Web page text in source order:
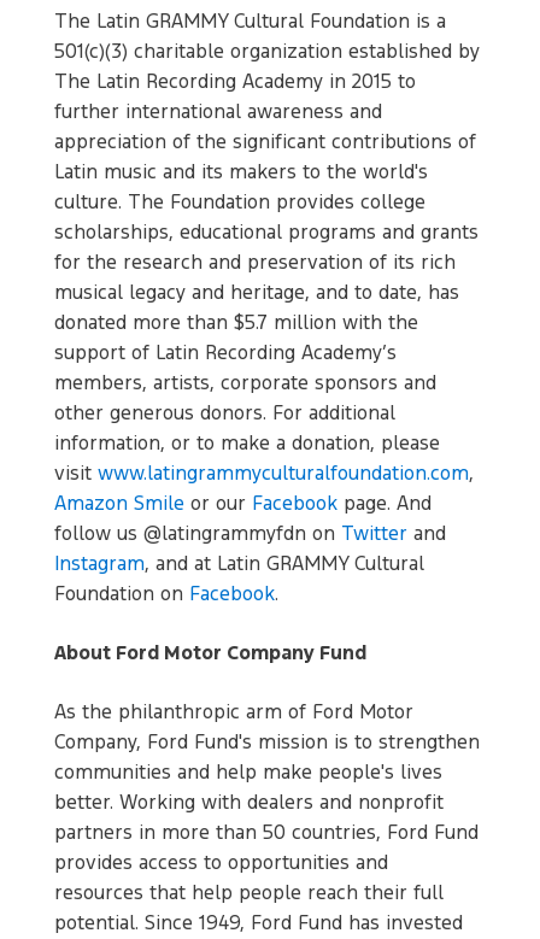
The Latin GRAMMY Cultural Foundation is a
501(c)(3) charitable organization established by
The Latin Recording Academy in 2015 to
further international awareness and
appreciation of the significant contributions of
Latin music and its makers to the world's
culture. The Foundation provides college
scholarships, educational programs and grants
for the research and preservation of its rich
musical legacy and heritage, and to date, has
donated more than $5.7 million with the
support of Latin Recording Academy’s
members, artists, corporate sponsors and
other generous donors. For additional
information, or to make a donation, please
visitwww.latingrammyculturalfoundation.com,
Amazon Smile or our Facebook page. And
follow us @latingrammyfdn on Twitter and
Instagram, and at Latin GRAMMY Cultural
Foundation on Facebook.
About Ford Motor Company Fund
As the philanthropic arm of Ford Motor
Company, Ford Fund's mission is to strengthen
communities and help make people's lives
better. Working with dealers and nonprofit
partners in more than 50 countries, Ford Fund
provides access to opportunities and
resources that help people reach their full
potential. Since 1949, Ford Fund has invested